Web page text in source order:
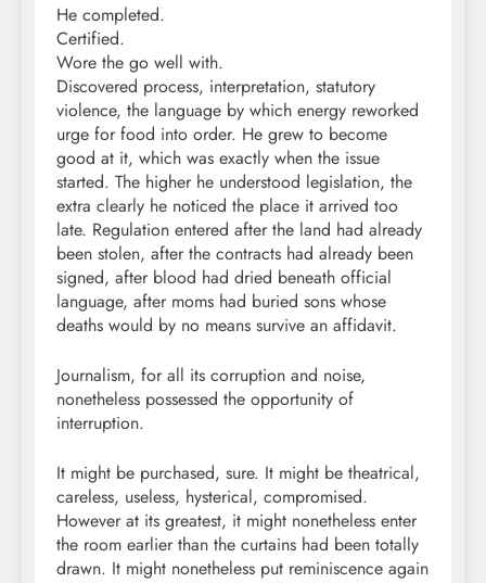
He completed.
Certified.
Wore the go well with.
Discovered process, interpretation, statutory
violence, the language by which energy reworked
urge for food into order. He grew to become
good at it, which was exactly when the issue
started. The higher he understood legislation, the
extra clearly he noticed the place it arrived too
late. Regulation entered after the land had already
been stolen, after the contracts had already been
signed, after blood had dried beneath official
language, after moms had buried sons whose
deaths would by no means survive an affidavit.
Journalism, for all its corruption and noise,
nonetheless possessed the opportunity of
interruption.
It might be purchased, sure. It might be theatrical,
careless, useless, hysterical, compromised.
However at its greatest, it might nonetheless enter
the room earlier than the curtains had been totally
drawn. It might nonetheless put reminiscence again